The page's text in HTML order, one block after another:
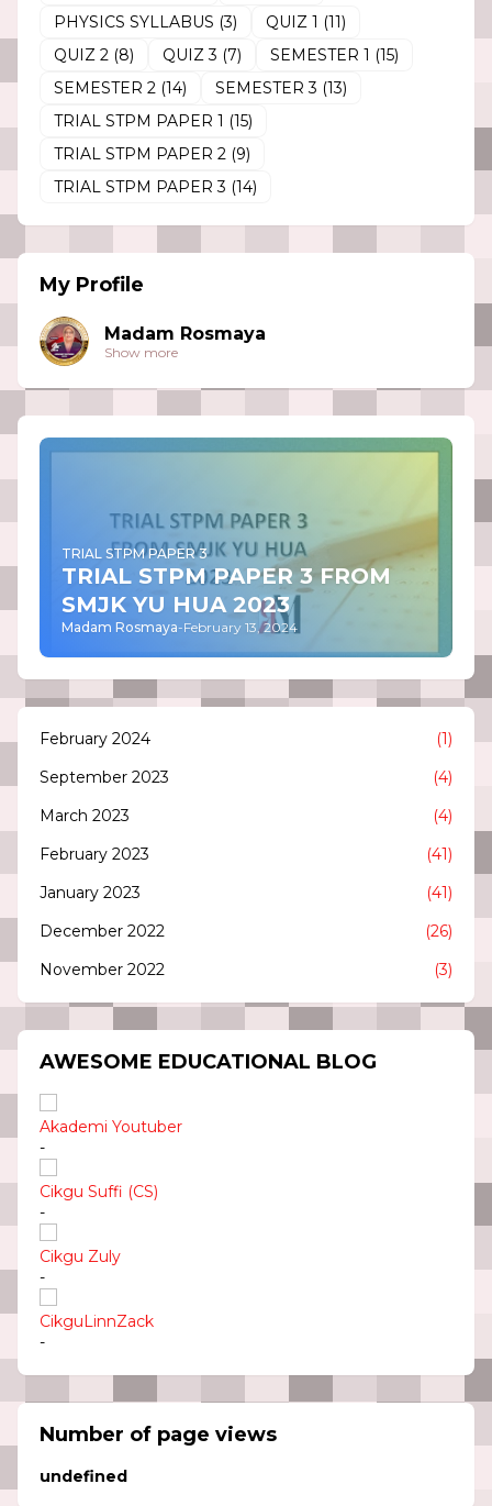
PHYSICS SYLLABUS (3) QUIZ 1 (11)
QUIZ 2 (8) QUIZ 3 (7) SEMESTER 1 (15)
SEMESTER 2 (14) SEMESTER 3 (13)
TRIAL STPM PAPER 1 (15)
TRIAL STPM PAPER 2 (9)
TRIAL STPM PAPER 3 (14)
My Profile
Madam Rosmaya
Show more
TRIAL STPM PAPER 3
TRIAL STPM PAPER 3 FROM
SMJK YU HUA 2023
Madam Rosmaya-February 13, 2024
February 2024
(1)
September 2023
(4)
March 2023
(4)
February 2023
(41)
January 2023
(41)
December 2022
(26)
November 2022
(3)
AWESOME EDUCATIONAL BLOG
Akademi Youtuber
-
Cikgu Suffi (CS)
-
Cikgu Zuly
-
CikguLinnZack
-
Number of page views
und efned